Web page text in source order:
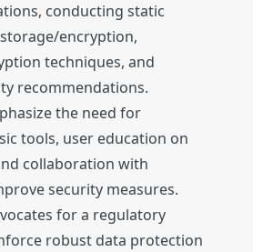
conducting static
encryption,
techniques, and
recommendations.
the need for
tools, user education on
collaboration with
security measures.
for a regulatory
robust data protection